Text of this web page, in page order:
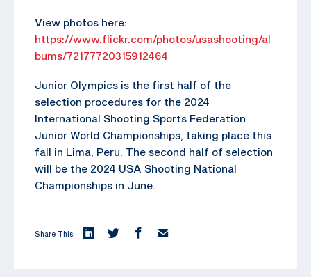
View photos here:
https://www.flickr.com/photos/usashooting/al
bums/72177720315912464
Junior Olympics is the first half of the
selection procedures for the 2024
International Shooting Sports Federation
Junior World Championships, taking place this
fall in Lima, Peru. The second half of selection
will be the 2024 USA Shooting National
Championships in June.
Share This: